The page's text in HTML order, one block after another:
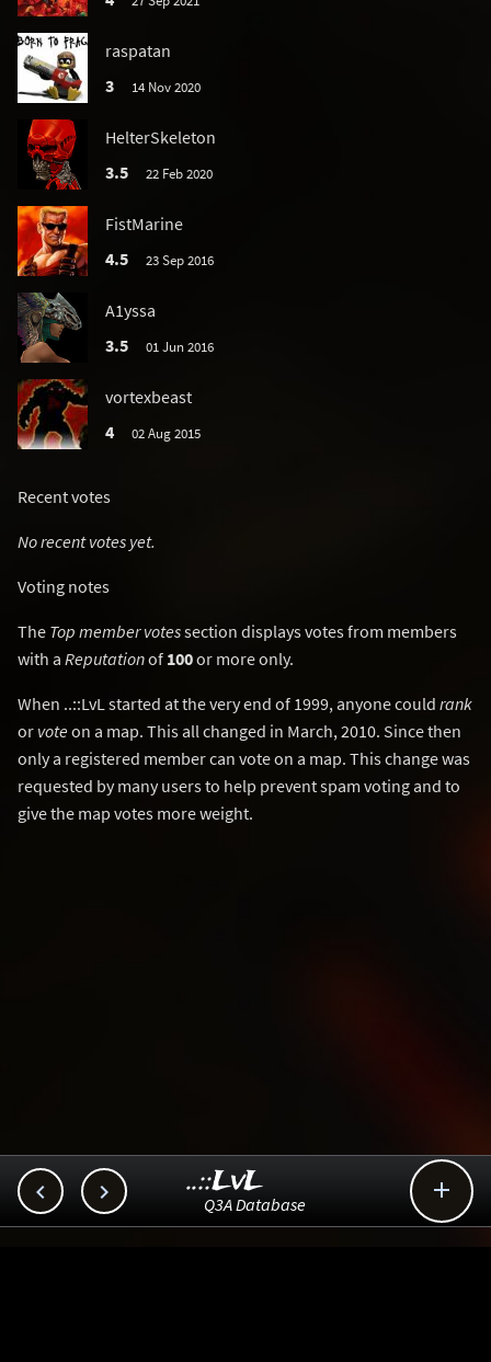
raspatan
3
14 Nov 2020
HelterSkeleton
3.5
22 Feb 2020
FistMarine
4.5
23 Sep 2016
A1yssa
3.5
01 Jun 2016
vortexbeast
4
02 Aug 2015
Recent votes
No recent votes yet.
Voting notes
The Top member votessection displays votes from members
with a Reputationof 100or more only.
When ..::LvL started at the very end of 1999, anyone could rank
or voteon a map. This all changed in March, 2010. Since then
only a registered member can vote on a map. This change was
requested by many users to help prevent spam voting and to
give the map votes more weight.
  
..::LvL
Q3A Database